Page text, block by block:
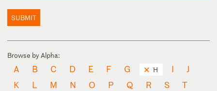
SUBMIT
Browse by Alpha:
A B C D E F G H I
J
K
L M N O P Q R S
T